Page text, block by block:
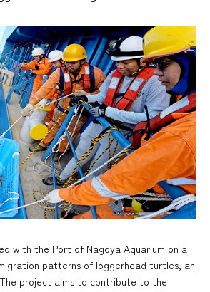
with the Port of Nagoya Aquarium on a
patterns of loggerhead turtles, an
project aims to contribute to the